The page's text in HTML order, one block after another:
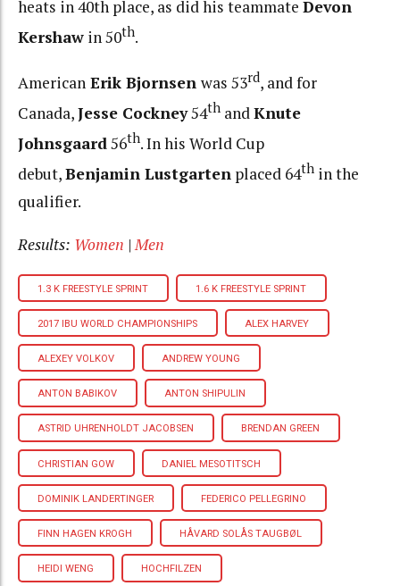
heats in 40th place, as did his teammate Devon
Kershaw in 50th.
American Erik Bjornsen was 53rd, and for
Canada,Jesse Cockney54th andKnute
Johnsgaard56th. In his World Cup
debut,Benjamin Lustgarten placed 64th in the
qualifier.
Results: Women |Men
1.3 K FREESTYLE SPRINT 1.6 K FREESTYLE SPRINT
2017 IBU WORLD CHAMPIONSHIPS ALEX HARVEY
ALEXEY VOLKOV ANDREW YOUNG
ANTON BABIKOV ANTON SHIPULIN
ASTRID UHRENHOLDT JACOBSEN BRENDAN GREEN
CHRISTIAN GOW DANIEL MESOTITSCH
DOMINIK LANDERTINGER FEDERICO PELLEGRINO
FINN HAGEN KROGH HÅVARD SOLÅS TAUGBØL
HEIDI WENG HOCHFILZEN